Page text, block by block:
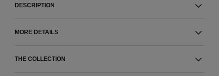
DESCRIPTION
MORE DETAILS
THE COLLECTION